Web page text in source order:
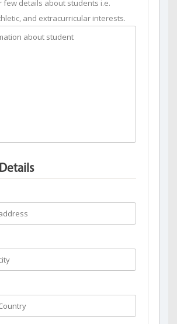
few details about students i.e.
and extracurricular interests.